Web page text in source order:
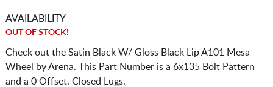
AVAILABILITY
OUT OF STOCK!
Check out the Satin Black W/ Gloss Black Lip A101 Mesa
Wheel by Arena. This Part Number is a 6x135 Bolt Pattern
and a 0 Offset. Closed Lugs.